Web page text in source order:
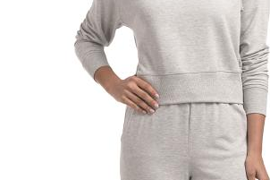
question